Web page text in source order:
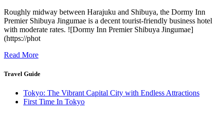
Roughly midway between Harajuku and Shibuya, the Dormy Inn
Premier Shibuya Jingumae is a decent tourist-friendly business hotel
with moderate rates. ![Dormy Inn Premier Shibuya Jingumae]
(https://phot
Read More
Travel Guide
Tokyo: The Vibrant Capital City with Endless Attractions
First Time In Tokyo